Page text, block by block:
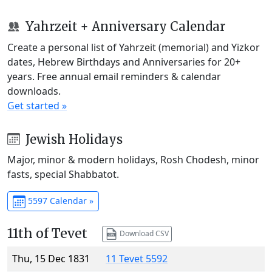
Yahrzeit + Anniversary Calendar
Create a personal list of Yahrzeit (memorial) and Yizkor
dates, Hebrew Birthdays and Anniversaries for 20+
years. Free annual email reminders & calendar
downloads.
Get started »
Jewish Holidays
Major, minor & modern holidays, Rosh Chodesh, minor
fasts, special Shabbatot.
5597 Calendar »
11th of Tevet Download CSV
Thu, 15 Dec 1831
11 Tevet 5592